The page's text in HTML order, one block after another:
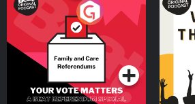
Your Vote Matters - A
Beat News Referendum
SpecialPodcast Series